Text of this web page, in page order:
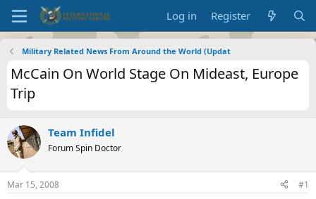
Log in Register
Military Related News From Around the World (Updat
McCain On World Stage On Mideast, Europe
Trip
Team Infidel
Forum Spin Doctor
Mar 15, 2008 #1